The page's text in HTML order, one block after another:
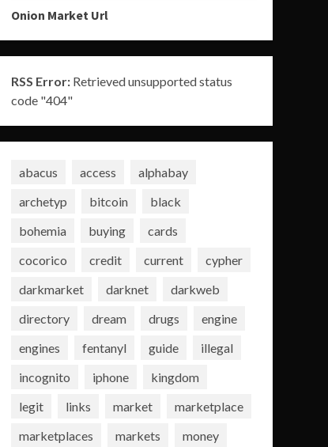
Onion Market Url
RSS Error:Retrieved unsupported status
code "404"
abacus access
alphabay
archetyp
bitcoin
black
bohemia
buying
cards
cocorico
credit current
cypher
darkmarket
darknet
darkweb
directory
dream drugs
engine
engines
fentanyl guide
illegal
incognito
iphone
kingdom
legit
links market
marketplace
marketplaces
markets
money